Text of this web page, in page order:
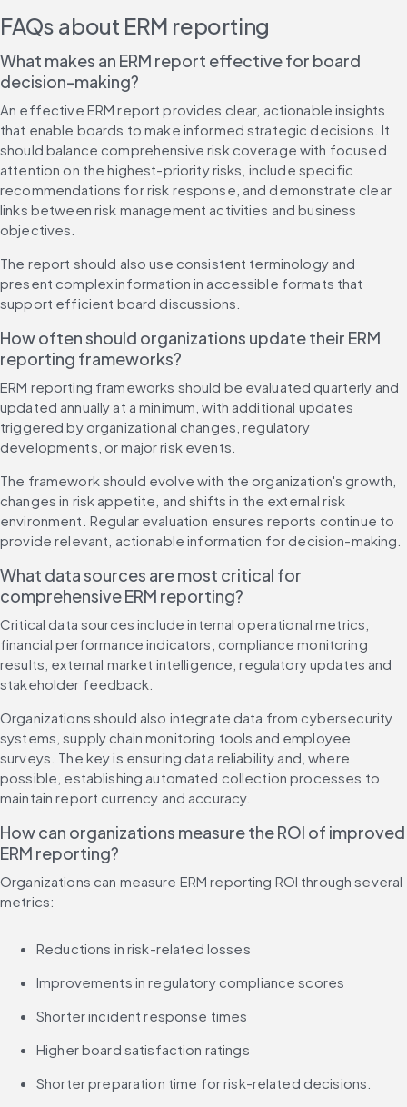
FAQs about ERM reporting
What makes an ERM report effective for board
decision-making?
An effective ERM report provides clear, actionable insights
that enable boards to make informed strategic decisions. It
should balance comprehensive risk coverage with focused
attention on the highest-priority risks, include specific
recommendations for risk response, and demonstrate clear
links between risk management activities and business
objectives.
The report should also use consistent terminology and
present complex information in accessible formats that
support efficient board discussions.
How often should organizations update their ERM
reporting frameworks?
ERM reporting frameworks should be evaluated quarterly and
updated annually at a minimum, with additional updates
triggered by organizational changes, regulatory
developments, or major risk events.
The framework should evolve with the organization's growth,
changes in risk appetite, and shifts in the external risk
environment. Regular evaluation ensures reports continue to
provide relevant, actionable information for decision-making.
What data sources are most critical for
comprehensive ERM reporting?
Critical data sources include internal operational metrics,
financial performance indicators, compliance monitoring
results, external market intelligence, regulatory updates and
stakeholder feedback.
Organizations should also integrate data from cybersecurity
systems, supply chain monitoring tools and employee
surveys. The key is ensuring data reliability and, where
possible, establishing automated collection processes to
maintain report currency and accuracy.
How can organizations measure the ROI of improved
ERM reporting?
Organizations can measure ERM reporting ROI through several
metrics:
Reductions in risk-related losses
Improvements in regulatory compliance scores
Shorter incident response times
Higher board satisfaction ratings
Shorter preparation time for risk-related decisions.